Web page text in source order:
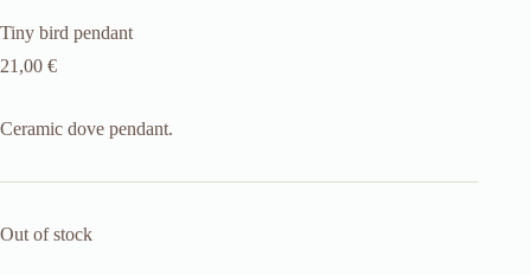
Tiny bird pendant
21,00 €
Ceramic dove pendant.
Out of stock